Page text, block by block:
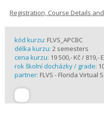
Registration, Course Details
kód kurzu: FLVS_APCBC
délka kurzu: 2 semesters
cena kurzu: 19 500,- Kč / 819,-
rok školní docházky / grade:
partner: FLVS - Florida Virtual